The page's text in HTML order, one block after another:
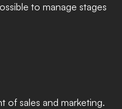
to manage stages
of sales and marketing.